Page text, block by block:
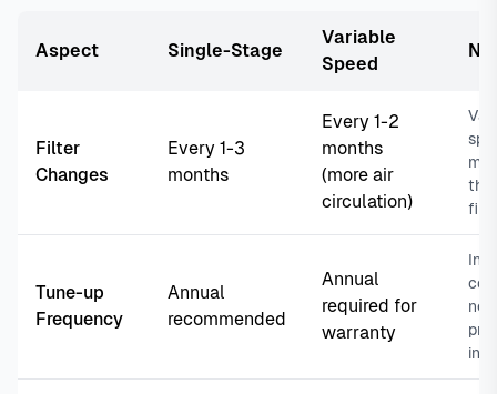
Aspect Single-Stage
Variable
Speed
Filter
Changes
Every 1-3
months
Every 1-2
months
(more air
circulation)
Tune-up
Frequency
Annual
recommended
Annual
required for
warranty